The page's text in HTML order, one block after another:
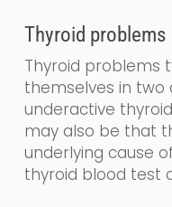
Thyroid problems
Thyroid problems
themselves in two
underactive
may also be that
underlying cause
thyroid blood test